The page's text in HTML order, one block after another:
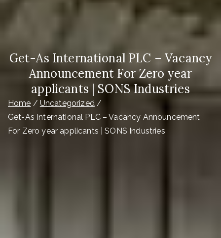
Get-As International PLC – Vacancy
Announcement For Zero year
applicants | SONS Industries
Home
Uncategorized
Get-As International PLC – Vacancy Announcement
For Zero year applicants | SONS Industries